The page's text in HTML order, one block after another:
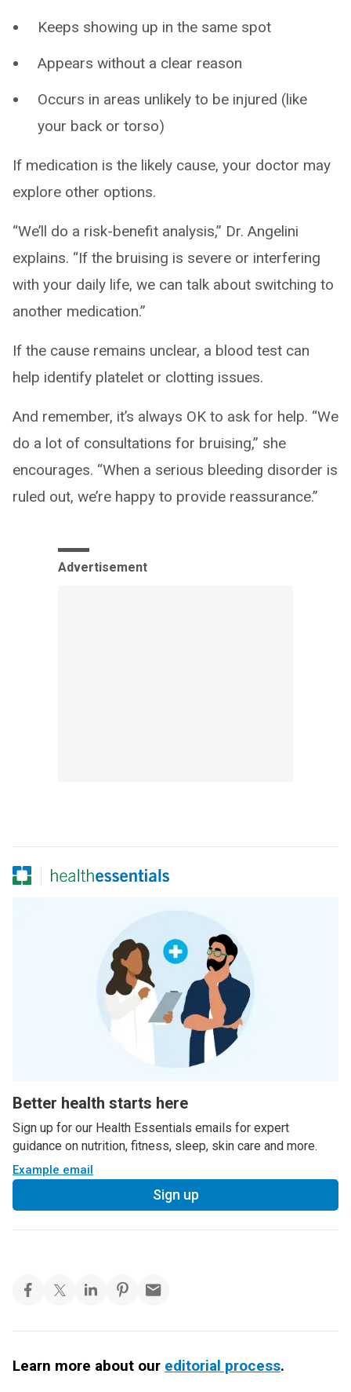
Keeps showing up in the same spot
Appears without a clear reason
Occurs in areas unlikely to be injured (like
your back or torso)
If medication is the likely cause, your doctor may
explore other options.
“We’ll do a risk-benefit analysis,” Dr. Angelini
explains. “If the bruising is severe or interfering
with your daily life, we can talk about switching to
another medication.”
If the cause remains unclear, a blood test can
help identify platelet or clotting issues.
And remember, it’s always OK to ask for help. “We
do a lot of consultations for bruising,” she
encourages. “When a serious bleeding disorder is
ruled out, we’re happy to provide reassurance.”
Advertisement
Better health starts here
Sign up for our Health Essentials emails for expert
guidance on nutrition, fitness, sleep, skin care and more.
Example email
Sign up
Learn more about our editorial process.